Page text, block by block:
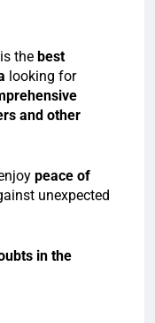
is the best
looking for
and other
peace of
unexpected
in the